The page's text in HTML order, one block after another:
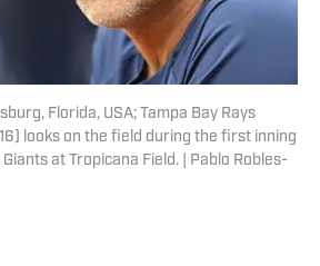
Florida, USA; Tampa Bay Rays
looks on the field during the first inning
at Tropicana Field. | Pablo Robles-